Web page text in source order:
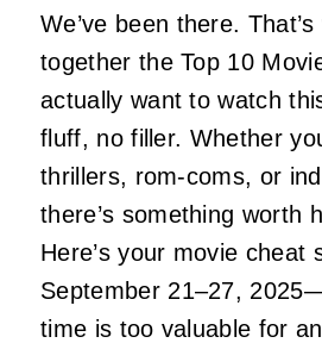
We’ve been there.
together the Top 10
actually want to watch
fluff, no filler. Whether
thrillers, rom-coms, or
there’s something worth
Here’s your movie cheat
September 21–27,
time is too valuable for